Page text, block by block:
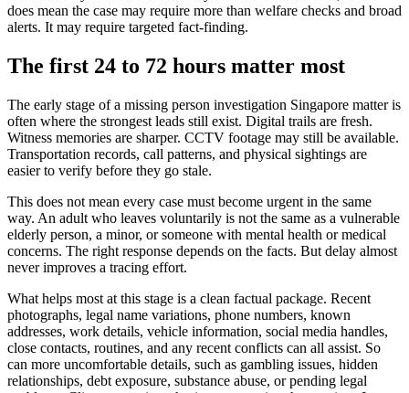
does mean the case may require more than welfare checks and broad
alerts. It may require targeted fact-finding.
The first 24 to 72 hours matter most
The early stage of a missing person investigation Singapore matter is
often where the strongest leads still exist. Digital trails are fresh.
Witness memories are sharper. CCTV footage may still be available.
Transportation records, call patterns, and physical sightings are
easier to verify before they go stale.
This does not mean every case must become urgent in the same
way. An adult who leaves voluntarily is not the same as a vulnerable
elderly person, a minor, or someone with mental health or medical
concerns. The right response depends on the facts. But delay almost
never improves a tracing effort.
What helps most at this stage is a clean factual package. Recent
photographs, legal name variations, phone numbers, known
addresses, work details, vehicle information, social media handles,
close contacts, routines, and any recent conflicts can all assist. So
can more uncomfortable details, such as gambling issues, hidden
relationships, debt exposure, substance abuse, or pending legal